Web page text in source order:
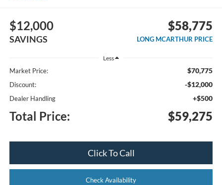
$12,000
SAVINGS
$58,775
LONG MCARTHUR PRICE
Less
Market Price: $70,775
Discount: -$12,000
Dealer Handling +$500
Total Price: $59,275
Click To Call
Check Availability